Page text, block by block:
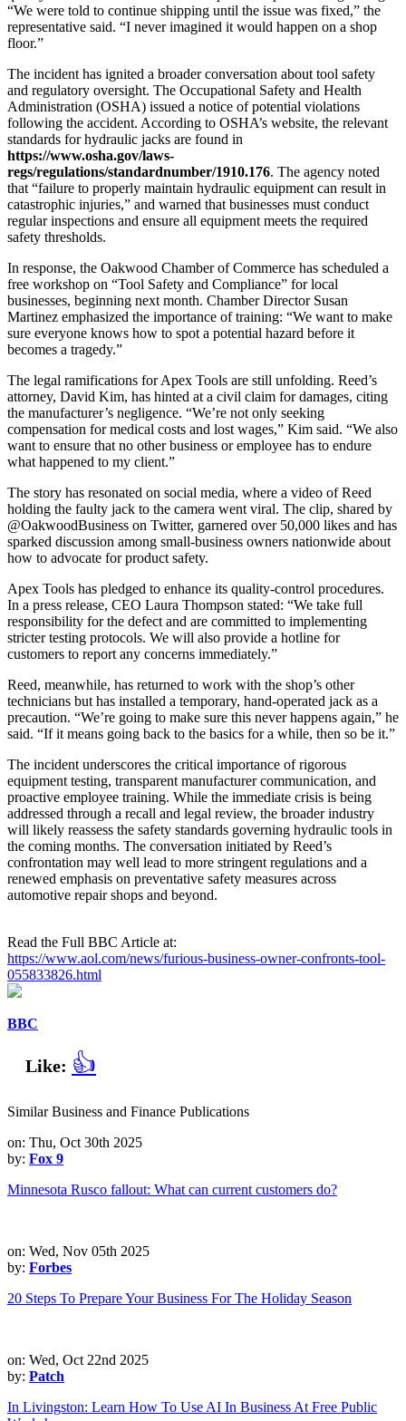
“We were told to continue shipping until the issue was fixed,” the
representative said. “I never imagined it would happen on a shop
floor.”
The incident has ignited a broader conversation about tool safety
and regulatory oversight. The Occupational Safety and Health
Administration (OSHA) issued a notice of potential violations
following the accident. According to OSHA’s website, the relevant
standards for hydraulic jacks are found in
https://www.osha.gov/laws-
regs/regulations/standardnumber/1910.176. The agency noted
that “failure to properly maintain hydraulic equipment can result in
catastrophic injuries,” and warned that businesses must conduct
regular inspections and ensure all equipment meets the required
safety thresholds.
In response, the Oakwood Chamber of Commerce has scheduled a
free workshop on “Tool Safety and Compliance” for local
businesses, beginning next month. Chamber Director Susan
Martinez emphasized the importance of training: “We want to make
sure everyone knows how to spot a potential hazard before it
becomes a tragedy.”
The legal ramifications for Apex Tools are still unfolding. Reed’s
attorney, David Kim, has hinted at a civil claim for damages, citing
the manufacturer’s negligence. “We’re not only seeking
compensation for medical costs and lost wages,” Kim said. “We also
want to ensure that no other business or employee has to endure
what happened to my client.”
The story has resonated on social media, where a video of Reed
holding the faulty jack to the camera went viral. The clip, shared by
@OakwoodBusiness on Twitter, garnered over 50,000 likes and has
sparked discussion among small‑business owners nationwide about
how to advocate for product safety.
Apex Tools has pledged to enhance its quality‑control procedures.
In a press release, CEO Laura Thompson stated: “We take full
responsibility for the defect and are committed to implementing
stricter testing protocols. We will also provide a hotline for
customers to report any concerns immediately.”
Reed, meanwhile, has returned to work with the shop’s other
technicians but has installed a temporary, hand‑operated jack as a
precaution. “We’re going to make sure this never happens again,” he
said. “If it means going back to the basics for a while, then so be it.”
The incident underscores the critical importance of rigorous
equipment testing, transparent manufacturer communication, and
proactive employee training. While the immediate crisis is being
addressed through a recall and legal review, the broader industry
will likely reassess the safety standards governing hydraulic tools in
the coming months. The conversation initiated by Reed’s
confrontation may well lead to more stringent regulations and a
renewed emphasis on preventative safety measures across
automotive repair shops and beyond.
Read the Full BBC Article at:
https://www.aol.com/news/furious-business-owner-confronts-tool-
055833826.html
BBC
Like: 👍
Similar Business and Finance Publications
on: Thu, Oct 30th 2025
by: Fox 9
Minnesota Rusco fallout: What can current customers do?
on: Wed, Nov 05th 2025
by: Forbes
20 Steps To Prepare Your Business For The Holiday Season
on: Wed, Oct 22nd 2025
by: Patch
In Livingston: Learn How To Use AI In Business At Free Public